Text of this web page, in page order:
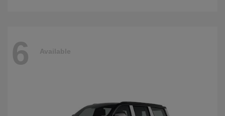
6 Available